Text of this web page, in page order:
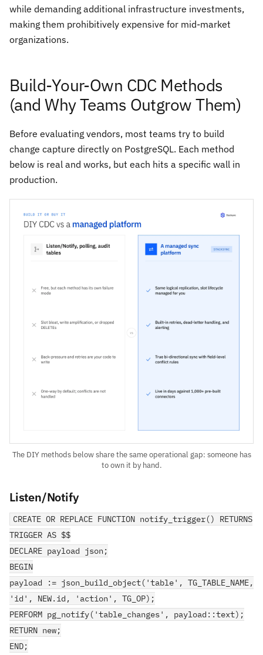
while demanding additional infrastructure investments,
making them prohibitively expensive for mid-market
organizations.
Build-Your-Own CDC Methods
(and Why Teams Outgrow Them)
Before evaluating vendors, most teams try to build
change capture directly on PostgreSQL. Each method
below is real and works, but each hits a specific wall in
production.
The DIY methods below share the same operational gap: someone has
to own it by hand.
Listen/Notify
CREATE OR REPLACE FUNCTION notify_trigger() RETURNS
TRIGGER AS $$
DECLARE payload json;
BEGIN
payload := json_build_object('table', TG_TABLE_NAME,
'id', NEW.id, 'action', TG_OP);
PERFORM pg_notify('table_changes', payload::text);
RETURN new;
END;